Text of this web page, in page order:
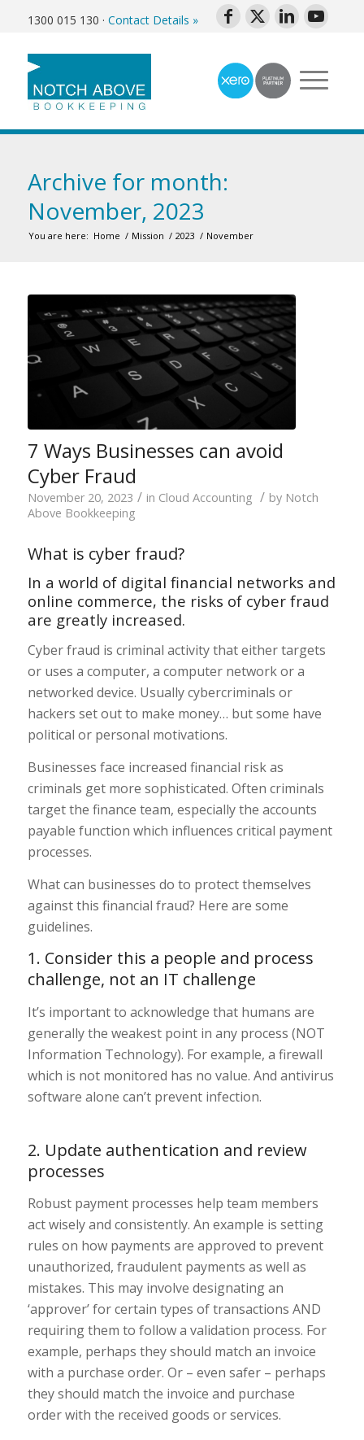
1300 015 130 · Contact Details »
Archive for month:
November, 2023
You are here: Home / Mission / 2023 / November
7 Ways Businesses can avoid
Cyber Fraud
November 20, 2023 / in Cloud Accounting / by Notch
Above Bookkeeping
What is cyber fraud?
In a world of digital financial networks and
online commerce, the risks of cyber fraud
are greatly increased.
Cyber fraud is criminal activity that either targets
or uses a computer, a computer network or a
networked device. Usually cybercriminals or
hackers set out to make money… but some have
political or personal motivations.
Businesses face increased financial risk as
criminals get more sophisticated. Often criminals
target the finance team, especially the accounts
payable function which influences critical payment
processes.
What can businesses do to protect themselves
against this financial fraud? Here are some
guidelines.
1. Consider this a people and process
challenge, not an IT challenge
It’s important to acknowledge that humans are
generally the weakest point in any process (NOT
Information Technology). For example, a firewall
which is not monitored has no value. And antivirus
software alone can’t prevent infection.
2. Update authentication and review
processes
Robust payment processes help team members
act wisely and consistently. An example is setting
rules on how payments are approved to prevent
unauthorized, fraudulent payments as well as
mistakes. This may involve designating an
‘approver’ for certain types of transactions AND
requiring them to follow a validation process. For
example, perhaps they should match an invoice
with a purchase order. Or – even safer – perhaps
they should match the invoice and purchase
order with the received goods or services.